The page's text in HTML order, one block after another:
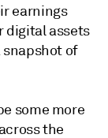
earnings
digital assets
snapshot of
some more
the